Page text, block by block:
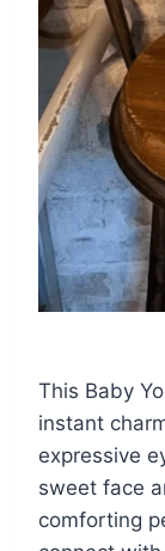
This Baby
instant
expressive
sweet face
comforting